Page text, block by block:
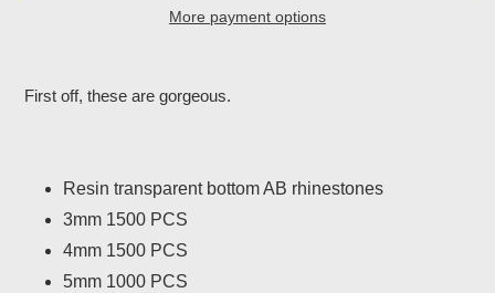
More payment options
product
First off, these are gorgeous.
Resin transparent bottom AB rhinestones
3mm 1500 PCS
4mm 1500 PCS
5mm 1000 PCS